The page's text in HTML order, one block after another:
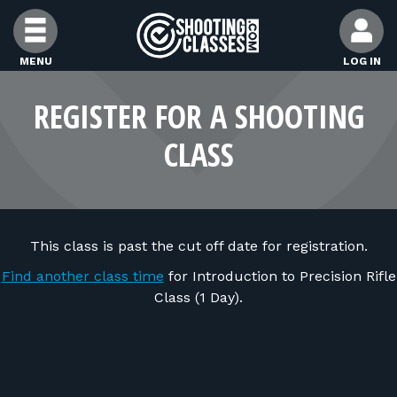
Skip to Content
MENU LOG IN
FIND CLASSES
FIND INSTRUCTORS
FOR STUDENTS
REGISTER FOR A SHOOTING
CLASS
This class is past the cut off date for registration.
Find another class time for Introduction to Precision Rifle
Class (1 Day).